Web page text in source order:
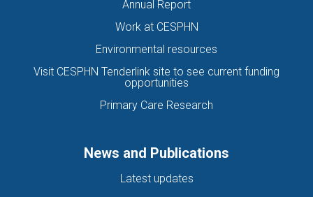
Annual Report
Work at CESPHN
Environmental resources
Visit CESPHN Tenderlink site to see current funding
opportunities
Primary Care Research
News and Publications
Latest updates